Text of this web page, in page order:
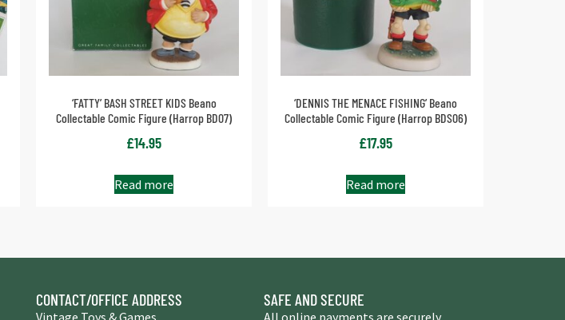
‘FATTY’ BASH STREET KIDS Beano
Collectable Comic Figure (Harrop BD07)
£14.95
Read more
‘DENNIS THE MENACE FISHING’ Beano
Collectable Comic Figure (Harrop BDS06)
£17.95
Read more
CONTACT/OFFICE ADDRESS
Vintage Toys & Games
SAFE AND SECURE
All online payments are securely